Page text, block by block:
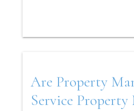
Are Property
Service